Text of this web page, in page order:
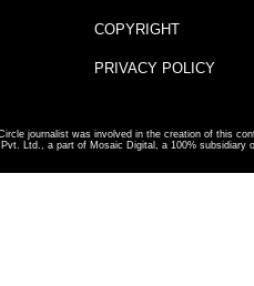
COPYRIGHT
PRIVACY POLICY
journalist was involved in the creation of this
Ltd., a part of Mosaic Digital, a 100% subsidiary